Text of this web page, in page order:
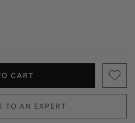
CART
TO AN EXPERT